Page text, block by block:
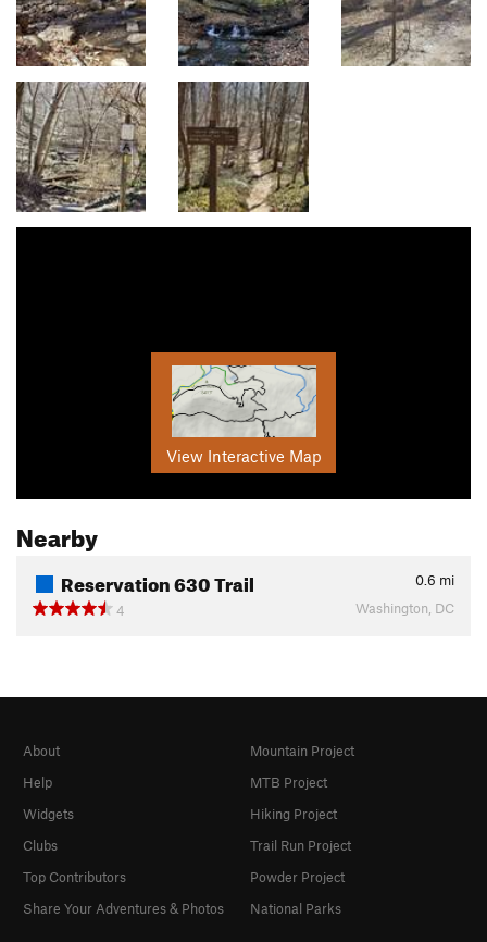
View Interactive Map
Nearby
Reservation 630 Trail 0.6 mi
4
Washington, DC
About
Help
Widgets
Clubs
Top Contributors
Share Your Adventures & Photos
Mountain Project
MTB Project
Hiking Project
Trail Run Project
Powder Project
National Parks